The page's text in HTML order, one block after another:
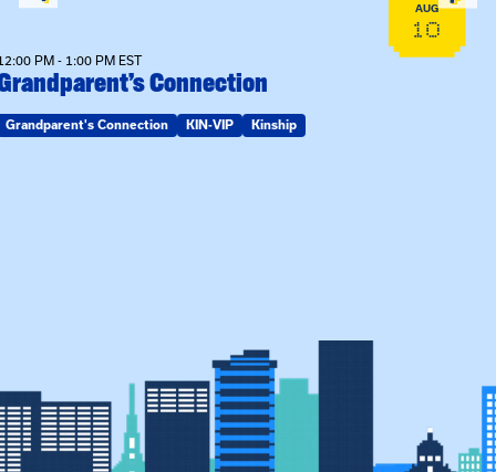
AUG
10
PM - 1:00 PM EST
Connection
Grandparent's Connection KIN-VIP Kinship